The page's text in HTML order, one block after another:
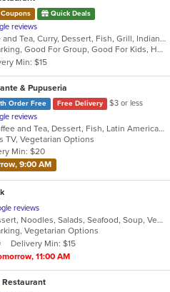
Coupons Quick Deals
reviews
Asian, Chicken, Coffee and Tea, Curry, Dessert, Fish, Grill, Indian, Salads, Seafood, Soup
Casual Dining, Free Parking, Good For Group, Good For Kids, Has TV, Healthy Options, Offers Military Discount, Outdoor Seating, Vegan Options, Vegetarian Options
Min: $15
& Pupuseria
Order Free Free Delivery
$3 or less
reviews
Breakfast, Chicken, Coffee and Tea, Dessert, Fish, Latin American, Mexican, Seafood, Smoothies and Juices, Soup, Steak
TV, Vegetarian Options
Min: $20
9:00 AM
reviews
Chicken, Chinese, Dessert, Noodles, Salads, Seafood, Soup, Vegetarian
Vegetarian Options
Delivery Min: $15
11:00 AM
Restaurant